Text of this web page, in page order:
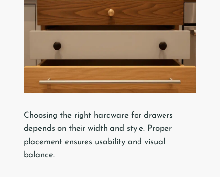
Choosing the right hardware for drawers
depends on their width and style. Proper
placement ensures usability and visual
balance.